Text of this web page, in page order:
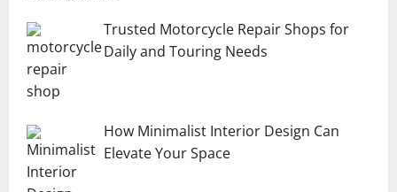
Trusted Motorcycle Repair Shops for
Daily and Touring Needs
How Minimalist Interior Design Can
Elevate Your Space